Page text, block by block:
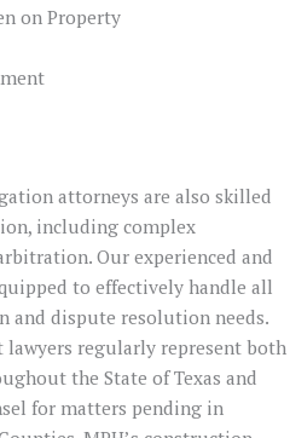
on Property
attorneys are also skilled
including complex
Our experienced and
to effectively handle all
dispute resolution needs.
lawyers regularly represent both
the State of Texas and
for matters pending in